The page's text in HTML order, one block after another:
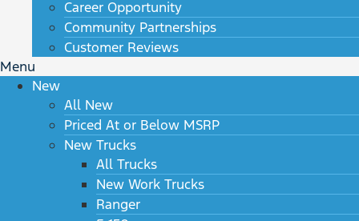
Career Opportunity
Community Partnerships
Customer Reviews
Menu
New
All New
Priced At or Below MSRP
New Trucks
All Trucks
New Work Trucks
Ranger